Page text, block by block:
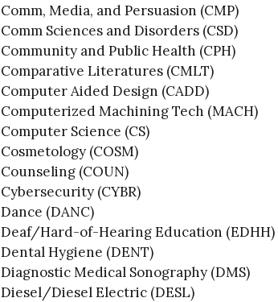
Comm, Media, and Persuasion (CMP)
Comm Sciences and Disorders (CSD)
Community and Public Health (CPH)
Comparative Literatures (CMLT)
Computer Aided Design (CADD)
Computerized Machining Tech (MACH)
Computer Science (CS)
Cosmetology (COSM)
Counseling (COUN)
Cybersecurity (CYBR)
Dance (DANC)
Deaf/Hard-of-Hearing Education (EDHH)
Dental Hygiene (DENT)
Diagnostic Medical Sonography (DMS)
Diesel/Diesel Electric (DESL)